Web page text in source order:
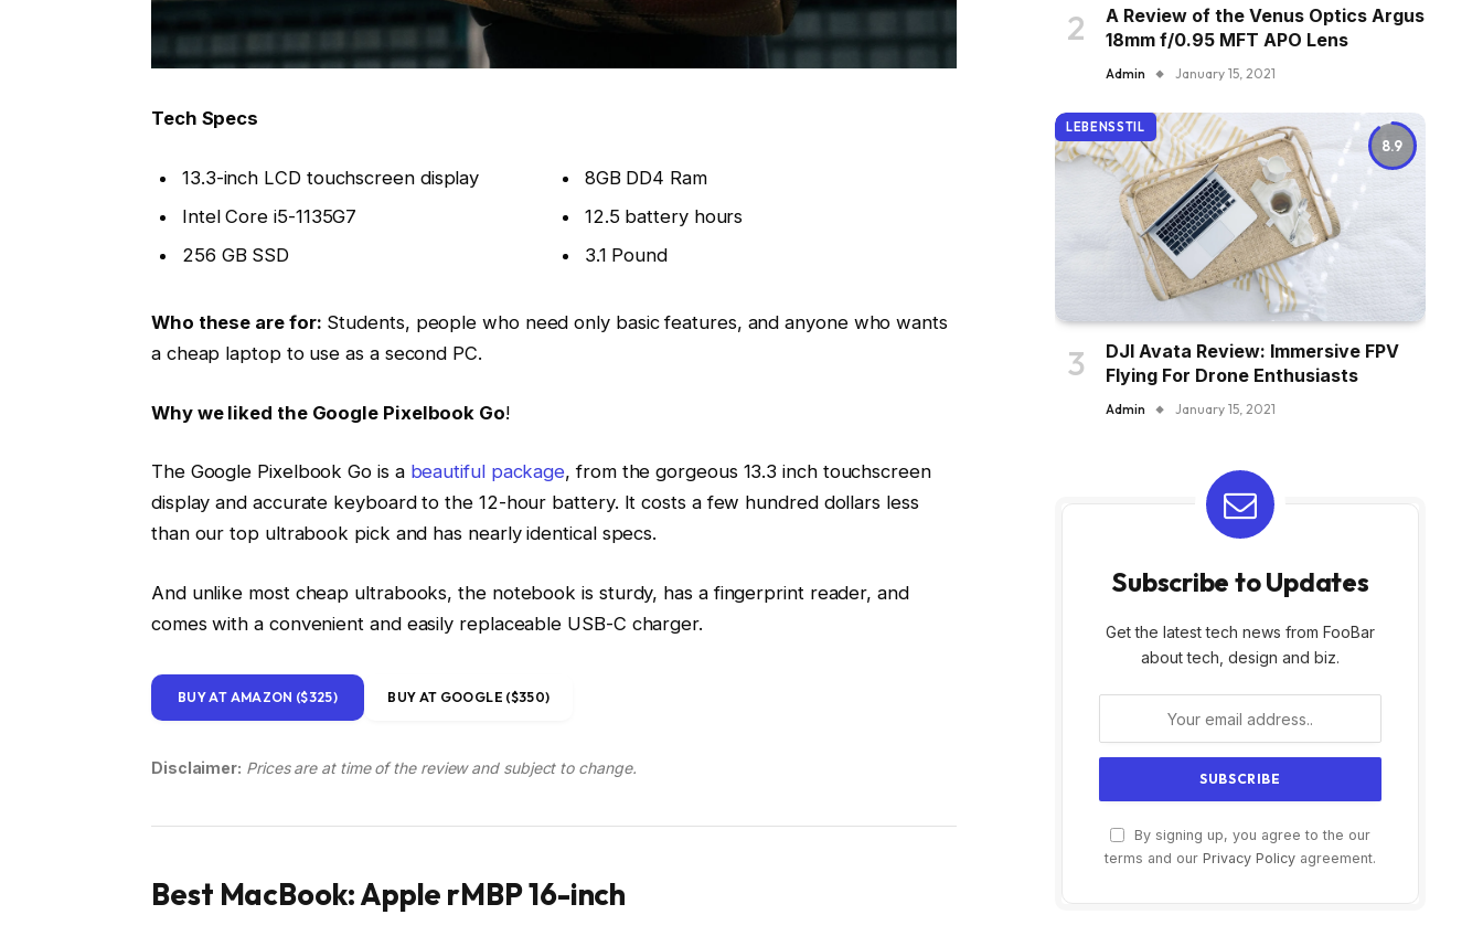
Tech Specs
13.3-inch LCD touchscreen display
Intel Core i5-1135G7
256 GB SSD
8GB DD4 Ram
12.5 battery hours
3.1 Pound
Who these are for: Students, people who need only basic features, and anyone who wants
a cheap laptop to use as a second PC.
Why we liked the Google Pixelbook Go!
The Google Pixelbook Go is a beautiful package, from the gorgeous 13.3 inch touchscreen
display and accurate keyboard to the 12-hour battery. It costs a few hundred dollars less
than our top ultrabook pick and has nearly identical specs.
And unlike most cheap ultrabooks, the notebook is sturdy, has a fingerprint reader, and
comes with a convenient and easily replaceable USB-C charger.
BUY AT AMAZON ($325) BUY AT GOOGLE ($350)
Disclaimer: Prices are at time of the review and subject to change.
Best MacBook: Apple rMBP 16-inch
A Review of the Venus Optics Argus
18mm f/0.95 MFT APO Lens
Admin January 15, 2021
8.9
LEBENSSTIL
DJI Avata Review: Immersive FPV
Flying For Drone Enthusiasts
Admin January 15, 2021
Subscribe to Updates
Get the latest tech news from FooBar
about tech, design and biz.
By signing up, you agree to the our
terms and our Privacy Policy agreement.